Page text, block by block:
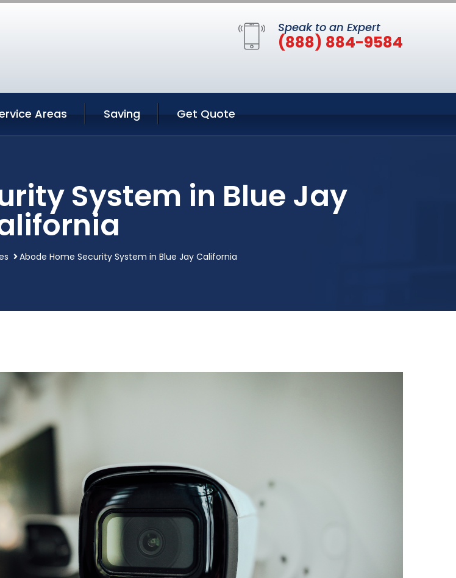
Speak to an Expert
(888) 884-9584
Areas Saving Get Quote
System in Blue Jay
Abode Home Security System in Blue Jay California